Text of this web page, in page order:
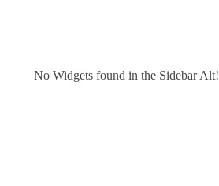
No Widgets found in the Sidebar Alt!